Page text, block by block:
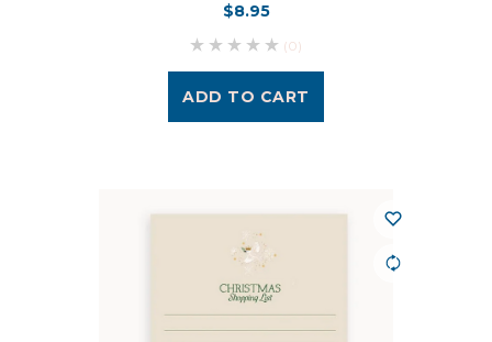
$8.95
(0)
ADD TO CART